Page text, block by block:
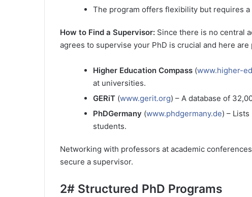
The program offers flexibility but requires
How to Find a Supervisor: Since there is no central
agrees to supervise your PhD is crucial and here
Higher Education Compass (www.higher-
at universities.
GERiT (www.gerit.org) – A database of
PhDGermany (www.phdgermany.de) –
students.
Networking with professors at academic
secure a supervisor.
2# Structured PhD Programs